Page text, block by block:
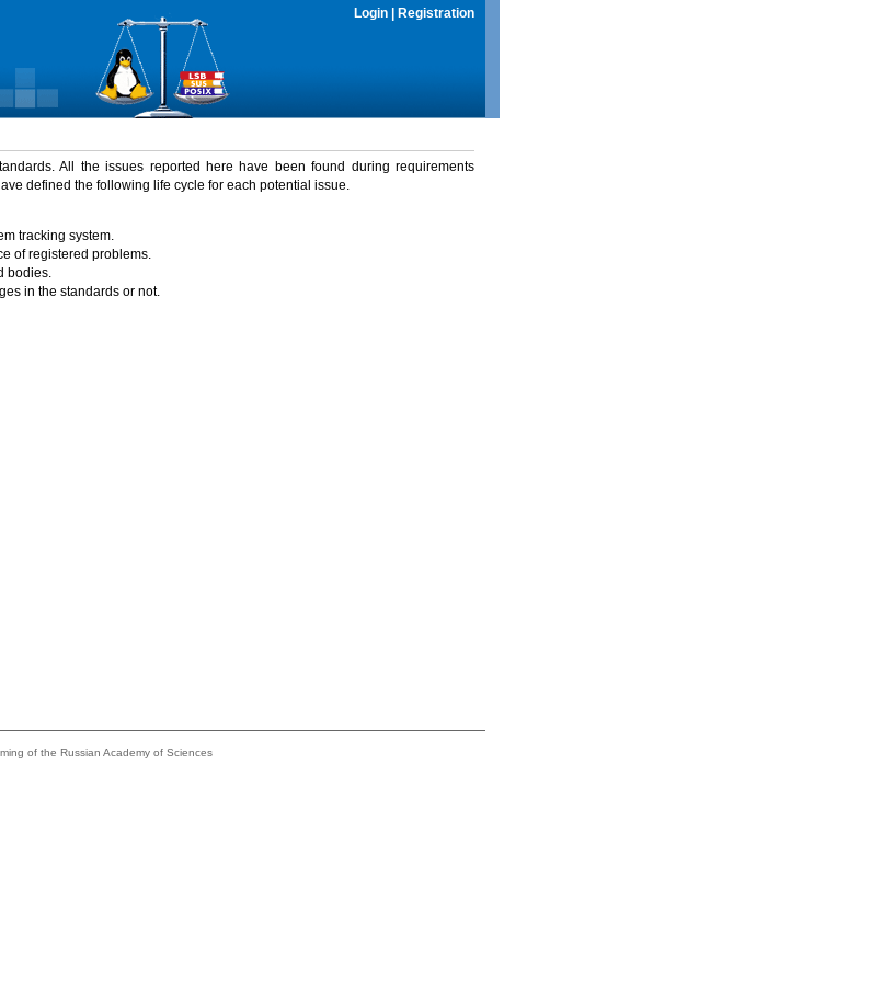
Login Registration
All the issues reported here have been found during requirements
defined the following life cycle for each potential issue.
tracking system.
of registered problems.
bodies.
in the standards or not.
of the Russian Academy of Sciences